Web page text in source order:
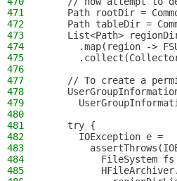
471
Path rootDir =
472
Path tableDir =
473
List<Path>
474
.map(region ->
475
476
477
// To create a
478
479
480
481
    try {
482
      IOException e =
483
484
FileSystem
485